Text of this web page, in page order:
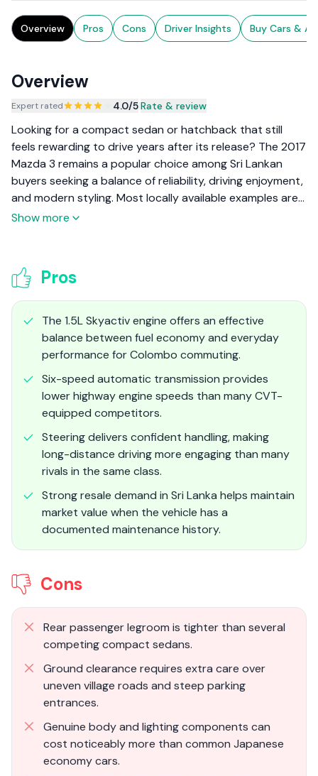
Overview Pros Cons Driver Insights Buy Cars &
Overview
Expert rated 4.0/5|Rate & review
Looking for a compact sedan or hatchback that still
feels rewarding to drive years after its release? The 2017
Mazda 3 remains a popular choice among Sri Lankan
buyers seeking a balance of reliability, driving enjoyment,
and modern styling. Most locally available examples are
Japanese reconditioned imports, making it suitable for
Show more
Pros
The 1.5L Skyactiv engine offers an effective
balance between fuel economy and everyday
performance for Colombo commuting.
Six-speed automatic transmission provides
lower highway engine speeds than many CVT-
equipped competitors.
Steering delivers confident handling, making
long-distance driving more engaging than many
rivals in the same class.
Strong resale demand in Sri Lanka helps maintain
market value when the vehicle has a
documented maintenance history.
Cons
Rear passenger legroom is tighter than several
competing compact sedans.
Ground clearance requires extra care over
uneven village roads and steep parking
entrances.
Genuine body and lighting components can
cost noticeably more than common Japanese
economy cars.